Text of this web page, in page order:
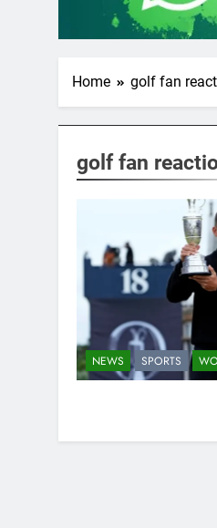
Home golf fan
golf fan
NEWS SPORTS